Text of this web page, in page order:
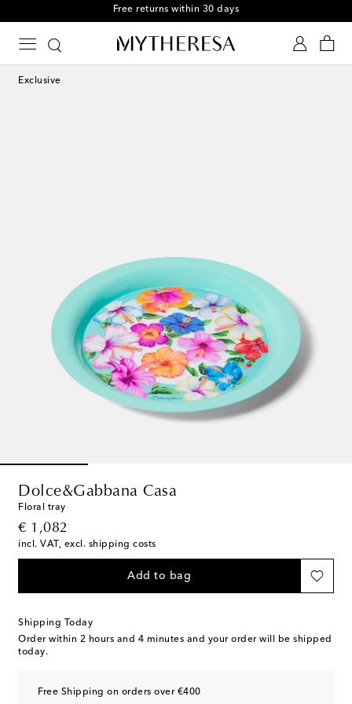
Free returns within 30 days
Exclusive
Dolce&Gabbana Casa
Floral tray
€ 1,082
original price
incl. VAT, excl. shipping costs
Add to bag
Shipping Today
Order within 2 hours and 4 minutes and your order will be shipped
today.
Free Shipping on orders over €400